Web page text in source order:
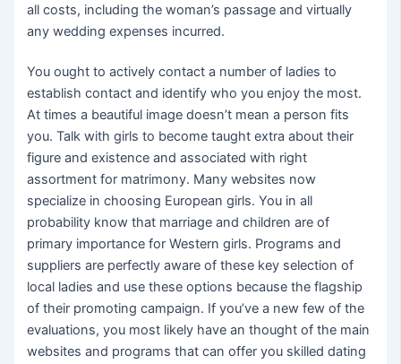
all costs, including the woman’s passage and virtually
any wedding expenses incurred.
You ought to actively contact a number of ladies to
establish contact and identify who you enjoy the most.
At times a beautiful image doesn’t mean a person fits
you. Talk with girls to become taught extra about their
figure and existence and associated with right
assortment for matrimony. Many websites now
specialize in choosing European girls. You in all
probability know that marriage and children are of
primary importance for Western girls. Programs and
suppliers are perfectly aware of these key selection of
local ladies and use these options because the flagship
of their promoting campaign. If you’ve a new few of the
evaluations, you most likely have an thought of ​​the main
websites and programs that can offer you skilled dating